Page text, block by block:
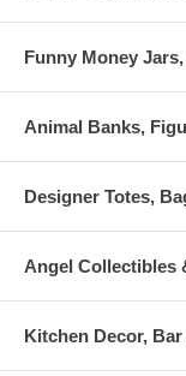
Funny Money
Animal Banks,
Designer Totes,
Angel Collectibles
Kitchen Decor,